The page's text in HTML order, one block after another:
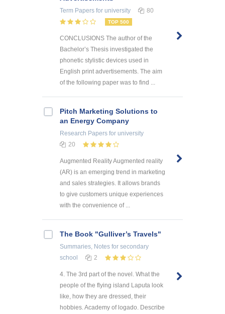
Term Papers for university 80
TOP 500
CONCLUSIONS The author of the
Bachelor’s Thesis investigated the
phonetic stylistic devices used in
English print advertisements. The aim
of the following paper was to find ...
Pitch Marketing Solutions to
an Energy Company
Research Papers for university
20
Augmented Reality Augmented reality
(AR) is an emerging trend in marketing
and sales strategies. It allows brands
to give customers unique experiences
with the convenience of ...
The Book "Gulliver’s Travels"
Summaries, Notes for secondary
school
2
4. The 3rd part of the novel. What the
people of the flying island Laputa look
like, how they are dressed, their
hobbies. Academy of logado. Describe